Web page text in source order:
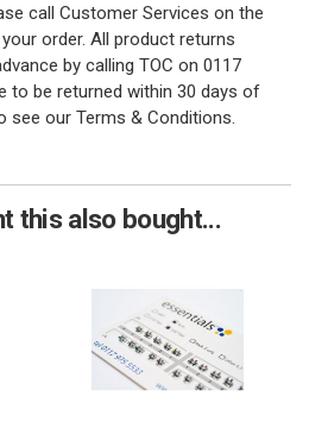
call Customer Services on the
order. All product returns
by calling TOC on 0117
to be returned within 30 days of
see our Terms & Conditions.
this also bought...